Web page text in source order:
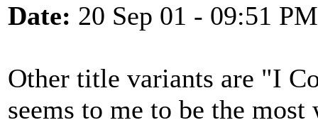
Date: 20 Sep 01 - 09:51 PM
Other title variants are "I
seems to me to be the